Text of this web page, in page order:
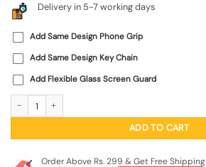
Delivery in 5-7 working days
Add Same Design Phone Grip
Add Same Design Key Chain
Add Flexible Glass Screen Guard
ADD TO CART
Order Above Rs. 299 & Get Free Shipping